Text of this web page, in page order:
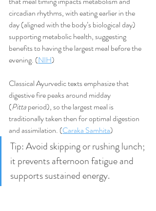
circadian rhythms, with eating earlier in the
day (aligned with the body’s biological day)
supporting metabolic health, suggesting
benefits to having the largest meal before the
evening. (NIH)
Classical Ayurvedic texts emphasize that
digestive fire peaks around midday
(Pitta period), so the largest meal is
traditionally taken then for optimal digestion
and assimilation. (Caraka Samhita)
Tip: Avoid skipping or rushing lunch;
it prevents afternoon fatigue and
supports sustained energy.